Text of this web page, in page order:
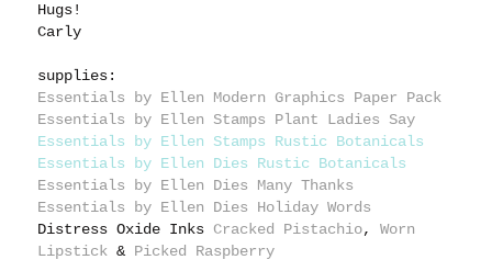
Hugs!
Carly
supplies:
Essentials by Ellen Modern Graphics Paper Pack
Essentials by Ellen Stamps Plant Ladies Say
Essentials by Ellen Stamps Rustic Botanicals
Essentials by Ellen Dies Rustic Botanicals
Essentials by Ellen Dies Many Thanks
Essentials by Ellen Dies Holiday Words
Distress Oxide Inks Cracked Pistachio,Worn
Lipstick & Picked Raspberry